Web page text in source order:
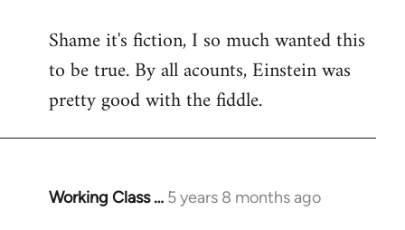
to
Welcome
libcom.org
Shame it's fiction, I so much wanted this
to be true. By all acounts, Einstein was
pretty good with the fiddle.
Working Class … 5 years 8 months ago
In